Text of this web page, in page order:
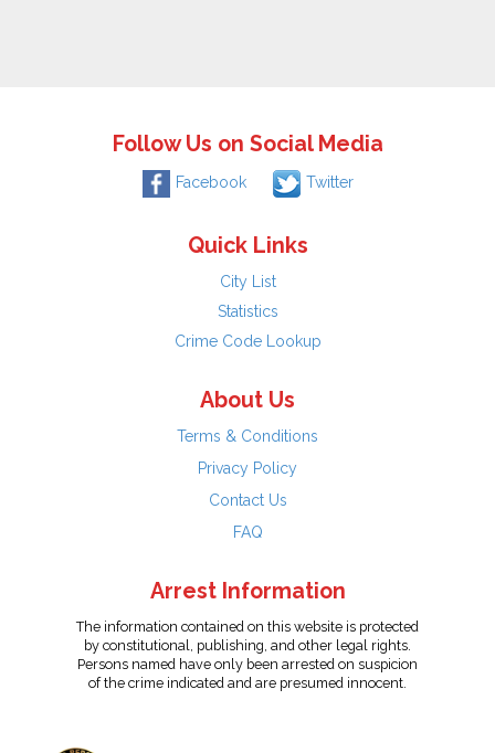
Follow Us on Social Media
Facebook Twitter
Quick Links
City List
Statistics
Crime Code Lookup
About Us
Terms & Conditions
Privacy Policy
Contact Us
FAQ
Arrest Information
The information contained on this website is protected
by constitutional, publishing, and other legal rights.
Persons named have only been arrested on suspicion
of the crime indicated and are presumed innocent.